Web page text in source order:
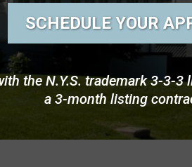
SCHEDULE YOUR
the N.Y.S. trademark 3-
a 3-month listing